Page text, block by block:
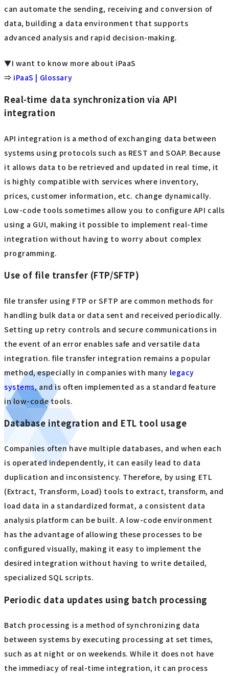
can automate the sending, receiving and conversion of
data, building a data environment that supports
advanced analysis and rapid decision-making.
▼I want to know more about iPaaS
⇒ iPaaS | Glossary
Real-time data synchronization via API
integration
API integration is a method of exchanging data between
systems using protocols such as REST and SOAP. Because
it allows data to be retrieved and updated in real time, it
is highly compatible with services where inventory,
prices, customer information, etc. change dynamically.
Low-code tools sometimes allow you to configure API calls
using a GUI, making it possible to implement real-time
integration without having to worry about complex
programming.
Use of file transfer (FTP/SFTP)
file transfer using FTP or SFTP are common methods for
handling bulk data or data sent and received periodically.
Setting up retry controls and secure communications in
the event of an error enables safe and versatile data
integration. file transfer integration remains a popular
method, especially in companies with many legacy
systems, and is often implemented as a standard feature
in low-code tools.
Database integration and ETL tool usage
Companies often have multiple databases, and when each
is operated independently, it can easily lead to data
duplication and inconsistency. Therefore, by using ETL
(Extract, Transform, Load) tools to extract, transform, and
load data in a standardized format, a consistent data
analysis platform can be built. A low-code environment
has the advantage of allowing these processes to be
configured visually, making it easy to implement the
desired integration without having to write detailed,
specialized SQL scripts.
Periodic data updates using batch processing
Batch processing is a method of synchronizing data
between systems by executing processing at set times,
such as at night or on weekends. While it does not have
the immediacy of real-time integration, it can process